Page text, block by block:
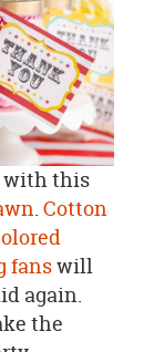
with this
. Cotton
fanswill
again.
the